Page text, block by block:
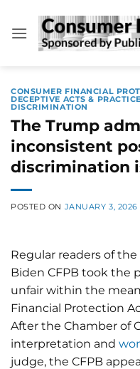
content
CONSUMER FINANCIAL
DECEPTIVE ACTS &
DISCRIMINATION
The Trump
inconsistent
discrimination
POSTED ON JANUARY 3, 2026
Regular readers of
Biden CFPB took the
unfair within the
Financial Protection
After the Chamber of
interpretation and
judge, the CFPB